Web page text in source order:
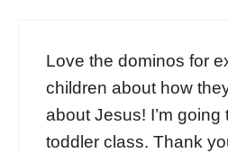
Love the dominos for
children about how
about Jesus! I’m going
toddler class. Thank